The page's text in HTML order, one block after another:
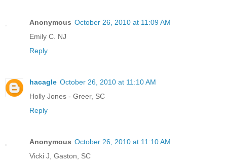
Anonymous October 26, 2010 at 11:09 AM
Emily C. NJ
Reply
hacagle October 26, 2010 at 11:10 AM
Holly Jones - Greer, SC
Reply
Anonymous October 26, 2010 at 11:10 AM
Vicki J, Gaston, SC